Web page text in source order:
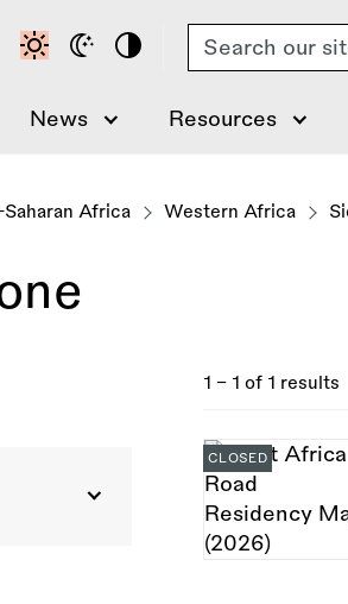
Search
News Resources
Saharan Africa Western Africa
1 - 1 of 1 results
CLOSED